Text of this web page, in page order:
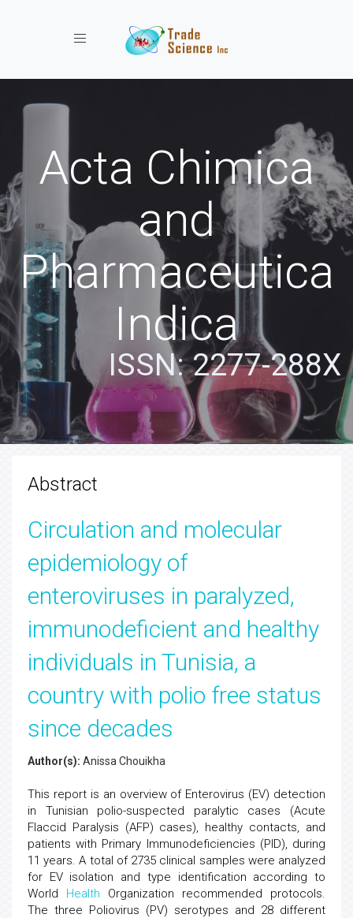
Toggle navigation
Acta Chimica
and
Pharmaceutica
Indica
ISSN: 2277-288X
Abstract
Circulation and molecular
epidemiology of
enteroviruses in paralyzed,
immunodeficient and healthy
individuals in Tunisia, a
country with polio free status
since decades
Author(s): Anissa Chouikha
This report is an overview of Enterovirus (EV) detection
in Tunisian polio-suspected paralytic cases (Acute
Flaccid Paralysis (AFP) cases), healthy contacts, and
patients with Primary Immunodeficiencies (PID), during
11 years. A total of 2735 clinical samples were analyzed
for EV isolation and type identification according to
World Health Organization recommended protocols.
The three Poliovirus (PV) serotypes and 28 different